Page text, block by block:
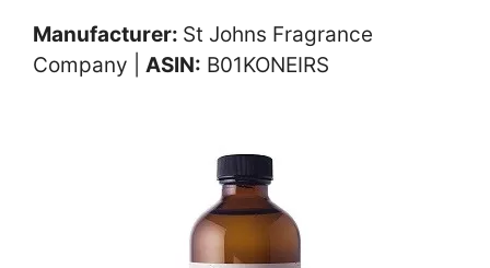
Manufacturer: St Johns Fragrance
Company | ASIN: ‎ B01KONEIRS